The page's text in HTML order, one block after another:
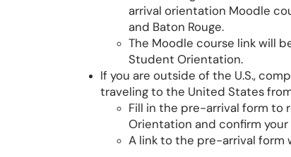
arrival orientation Moodle
and Baton Rouge.
The Moodle course link will
Student Orientation.
If you are outside of the U.S.,
traveling to the United States
Fill in the pre-arrival form to
Orientation and confirm your
A link to the pre-arrival form